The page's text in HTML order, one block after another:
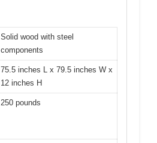
Solid wood with steel
components
75.5 inches L x 79.5 inches W x
12 inches H
250 pounds